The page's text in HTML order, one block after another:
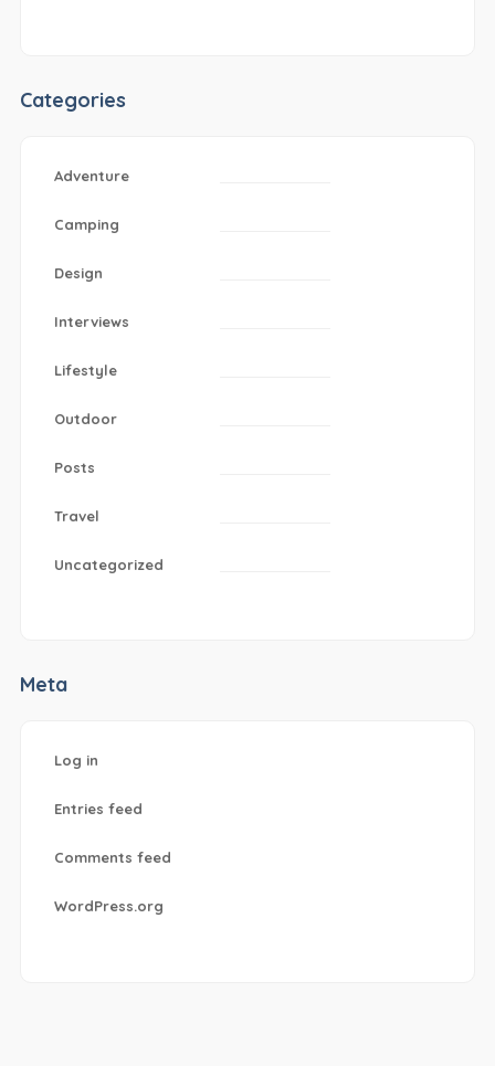
Categories
Adventure
Camping
Design
Interviews
Lifestyle
Outdoor
Posts
Travel
Uncategorized
Meta
Log in
Entries feed
Comments feed
WordPress.org